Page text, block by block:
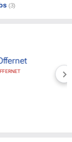
(3)